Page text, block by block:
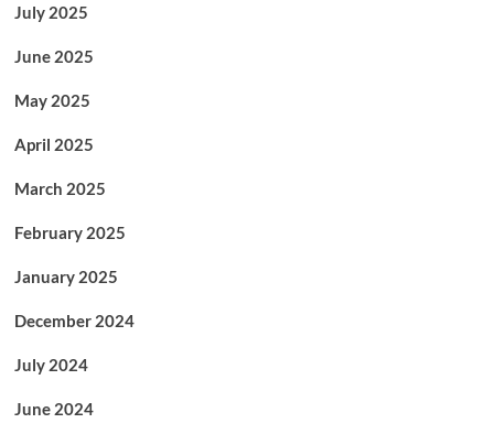
July 2025
June 2025
May 2025
April 2025
March 2025
February 2025
January 2025
December 2024
July 2024
June 2024